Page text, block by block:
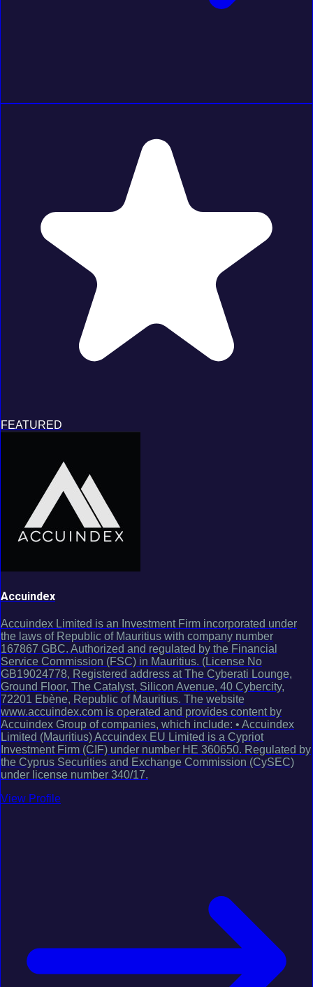
FEATURED
Accuindex
Accuindex Limited is an Investment Firm incorporated under
the laws of Republic of Mauritius with company number
167867 GBC. Authorized and regulated by the Financial
Service Commission (FSC) in Mauritius. (License No
GB19024778, Registered address at The Cyberati Lounge,
Ground Floor, The Catalyst, Silicon Avenue, 40 Cybercity,
72201 Ebène, Republic of Mauritius. The website
www.accuindex.com is operated and provides content by
Accuindex Group of companies, which include: • Accuindex
Limited (Mauritius) Accuindex EU Limited is a Cypriot
Investment Firm (CIF) under number HE 360650. Regulated by
the Cyprus Securities and Exchange Commission (CySEC)
under license number 340/17.
View Profile